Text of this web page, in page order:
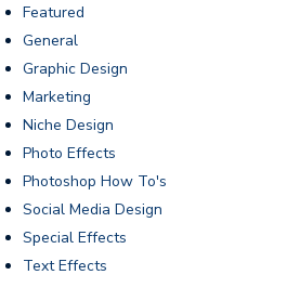
Featured
General
Graphic Design
Marketing
Niche Design
Photo Effects
Photoshop How To's
Social Media Design
Special Effects
Text Effects